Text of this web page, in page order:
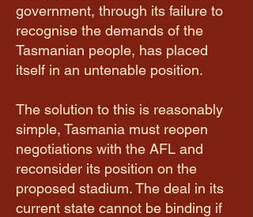
government, through its failure to
recognise the demands of the
Tasmanian people, has placed
itself in an untenable position.
The solution to this is reasonably
simple, Tasmania must reopen
negotiations with the AFL and
reconsider its position on the
proposed stadium. The deal in its
current state cannot be binding if